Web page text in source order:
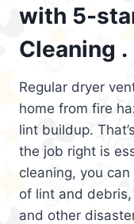
with 5-
Cleaning .
Regular dryer
home from fire
lint buildup.
the job right is
cleaning, you
of lint and
and other